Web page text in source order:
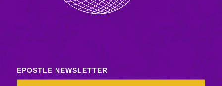
EPOSTLE NEWSLETTER